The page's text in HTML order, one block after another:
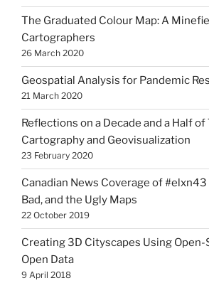
The Graduated Colour Map: A
Cartographers
26 March 2020
Geospatial Analysis for Pandemic
21 March 2020
Reflections on a Decade and a Half of
Cartography and Geovisualization
23 February 2020
Canadian News Coverage of #elxn43
Bad, and the Ugly Maps
22 October 2019
Creating 3D Cityscapes Using Open-
Open Data
9 April 2018